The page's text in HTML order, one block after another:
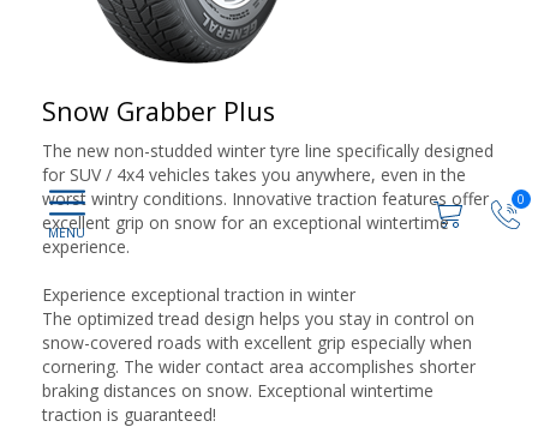
0
Snow Grabber Plus
The new non-studded winter tyre line specifically designed
for SUV / 4x4 vehicles takes you anywhere, even in the
worst wintry conditions. Innovative traction features offer
excellent grip on snow for an exceptional wintertime
experience.
Experience exceptional traction in winter
The optimized tread design helps you stay in control on
snow-covered roads with excellent grip especially when
cornering. The wider contact area accomplishes shorter
braking distances on snow. Exceptional wintertime
traction is guaranteed!